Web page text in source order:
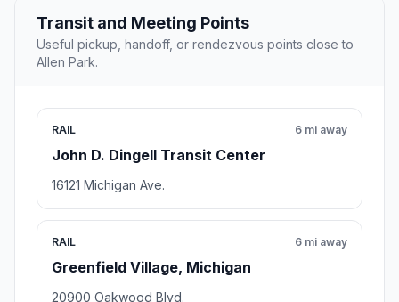
Transit and Meeting Points
Useful pickup, handoff, or rendezvous points close to
Allen Park.
RAIL
John D. Dingell Transit Center
6 mi away
16121 Michigan Ave.
RAIL
Greenfield Village, Michigan
6 mi away
20900 Oakwood Blvd.